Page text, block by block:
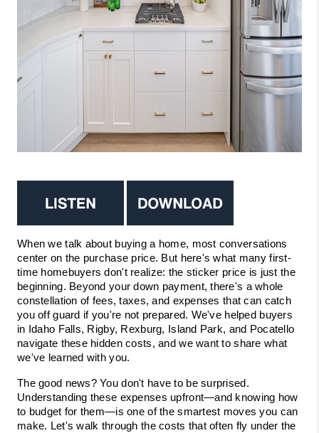
REVIEWS
FAQS
PODCAST
VIDEOS
CONNECT
When we talk about buying a home, most conversations
center on the purchase price. But here's what many first-
time homebuyers don't realize: the sticker price is just the
beginning. Beyond your down payment, there's a whole
constellation of fees, taxes, and expenses that can catch
you off guard if you're not prepared. We've helped buyers
in Idaho Falls, Rigby, Rexburg, Island Park, and Pocatello
navigate these hidden costs, and we want to share what
we've learned with you.
The good news? You don't have to be surprised.
Understanding these expenses upfront—and knowing how
to budget for them—is one of the smartest moves you can
make. Let's walk through the costs that often fly under the